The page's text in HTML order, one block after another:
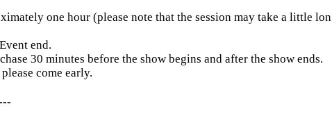
one hour (please note that the session may take a little lon
end.
30 minutes before the show begins and after the show ends.
come early.